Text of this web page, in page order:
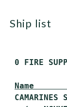
ship list
0 FIRE
Name